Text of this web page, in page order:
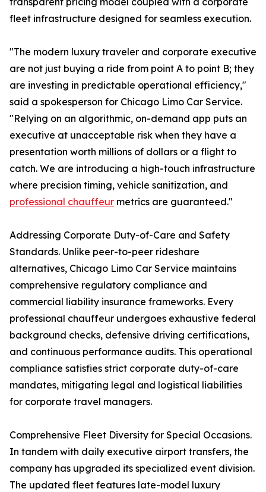
fleet infrastructure designed for seamless execution.
"The modern luxury traveler and corporate executive
are not just buying a ride from point A to point B; they
are investing in predictable operational efficiency,"
said a spokesperson for Chicago Limo Car Service.
"Relying on an algorithmic, on-demand app puts an
executive at unacceptable risk when they have a
presentation worth millions of dollars or a flight to
catch. We are introducing a high-touch infrastructure
where precision timing, vehicle sanitization, and
professional chauffeur metrics are guaranteed."
Addressing Corporate Duty-of-Care and Safety
Standards. Unlike peer-to-peer rideshare
alternatives, Chicago Limo Car Service maintains
comprehensive regulatory compliance and
commercial liability insurance frameworks. Every
professional chauffeur undergoes exhaustive federal
background checks, defensive driving certifications,
and continuous performance audits. This operational
compliance satisfies strict corporate duty-of-care
mandates, mitigating legal and logistical liabilities
for corporate travel managers.
Comprehensive Fleet Diversity for Special Occasions.
In tandem with daily executive airport transfers, the
company has upgraded its specialized event division.
The updated fleet features late-model luxury